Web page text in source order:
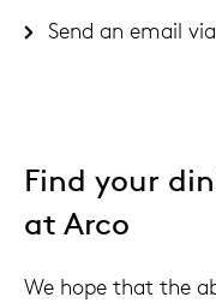
Send an email
Find your
at Arco
We hope that the